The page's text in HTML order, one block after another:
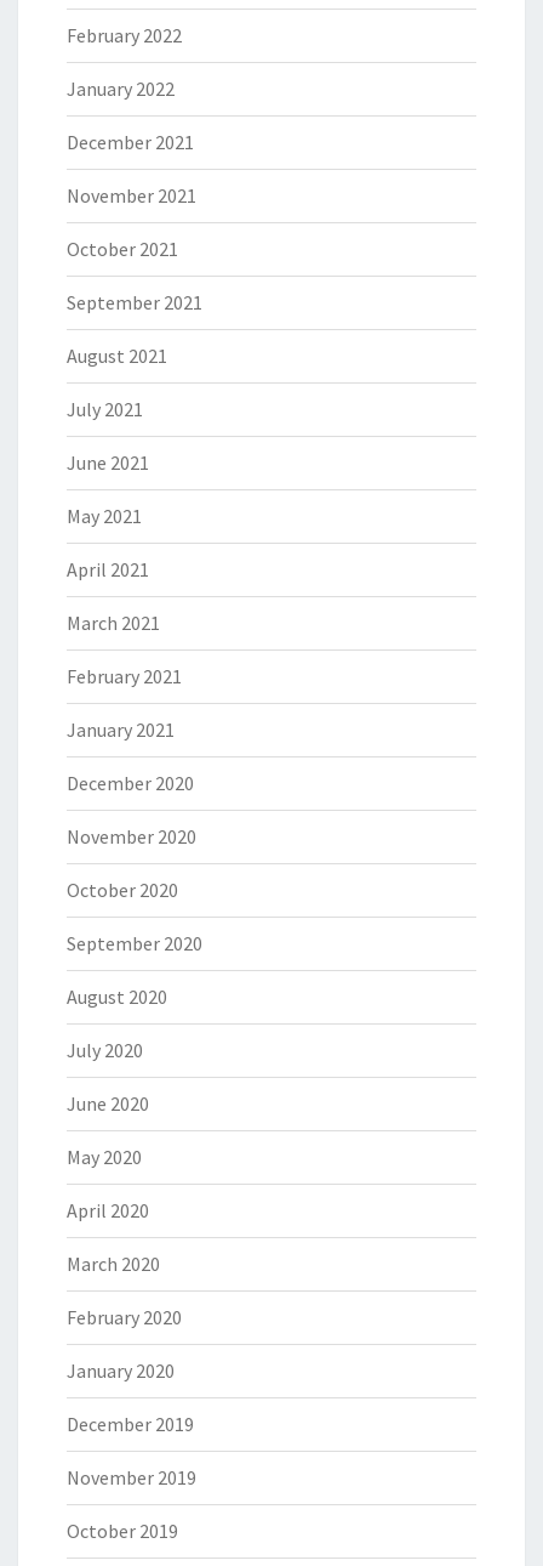
February 2022
January 2022
December 2021
November 2021
October 2021
September 2021
August 2021
July 2021
June 2021
May 2021
April 2021
March 2021
February 2021
January 2021
December 2020
November 2020
October 2020
September 2020
August 2020
July 2020
June 2020
May 2020
April 2020
March 2020
February 2020
January 2020
December 2019
November 2019
October 2019